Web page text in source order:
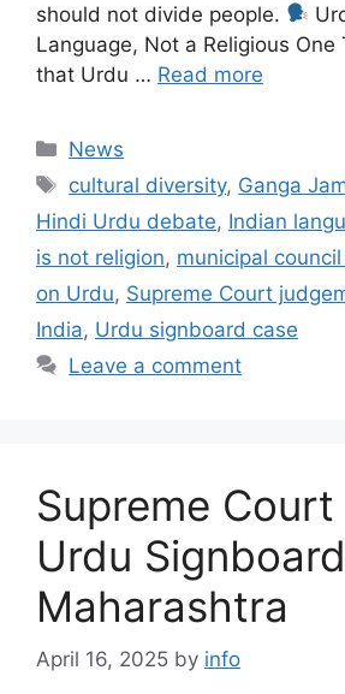
should not divide people.
Language, Not a Religious
that Urdu … Read more
Categories
News
Tags
cultural diversity, Ganga
Hindi Urdu debate, Indian
is not religion, municipal
on Urdu, Supreme Court
India, Urdu signboard case
Leave a comment
Supreme
Urdu
Maharashtra
April 16, 2025 by info